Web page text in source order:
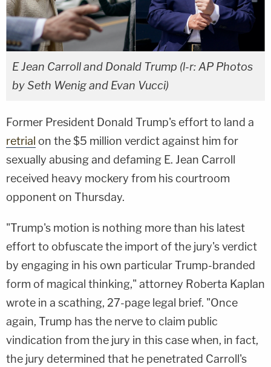
E Jean Carroll and Donald Trump (l-r: AP Photos
by Seth Wenig and Evan Vucci)
Former President Donald Trump's effort to land a
retrial on the $5 million verdict against him for
sexually abusing and defaming E. Jean Carroll
received heavy mockery from his courtroom
opponent on Thursday.
"Trump's motion is nothing more than his latest
effort to obfuscate the import of the jury's verdict
by engaging in his own particular Trump-branded
form of magical thinking," attorney Roberta Kaplan
wrote in a scathing, 27-page legal brief. "Once
again, Trump has the nerve to claim public
vindication from the jury in this case when, in fact,
the jury determined that he penetrated Carroll's